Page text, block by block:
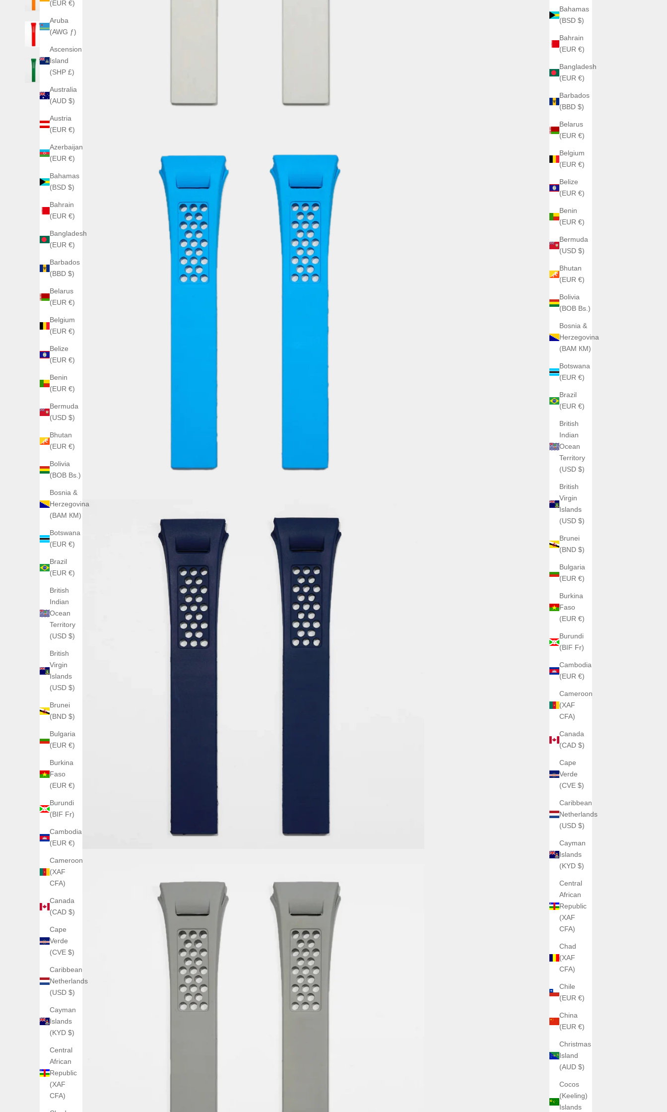
Bahamas
(BSD $)
Bahrain
(EUR €)
Bangladesh
(EUR €)
Barbados
(BBD $)
Belarus
(EUR €)
Belgium
(EUR €)
Belize
(EUR €)
Benin
(EUR €)
Bermuda
(USD $)
Bhutan
(EUR €)
Bolivia
(BOB Bs.)
Bosnia &
Herzegovina
(BAM КМ)
Botswana
(EUR €)
Brazil
(EUR €)
British
Indian
Ocean
Territory
(USD $)
British
Virgin
Islands
(USD $)
Brunei
(BND $)
Bulgaria
(EUR €)
Burkina
Faso
(EUR €)
Burundi
(BIF Fr)
Cambodia
(EUR €)
Cameroon
(XAF
CFA)
Canada
(CAD $)
Cape
Verde
(CVE $)
Caribbean
Netherlands
(USD $)
Cayman
Islands
(KYD $)
Central
African
Republic
(XAF
CFA)
Chad
(XAF
CFA)
Chile
(EUR €)
China
(EUR €)
Christmas
Island
(AUD $)
Cocos
(Keeling)
Islands
(EUR €)
Aruba
(AWG ƒ)
Ascension
Island
(SHP £)
Australia
(AUD $)
Austria
(EUR €)
Azerbaijan
(EUR €)
Bahamas
(BSD $)
Bahrain
(EUR €)
Bangladesh
(EUR €)
Barbados
(BBD $)
Belarus
(EUR €)
Belgium
(EUR €)
Belize
(EUR €)
Benin
(EUR €)
Bermuda
(USD $)
Bhutan
(EUR €)
Bolivia
(BOB Bs.)
Bosnia &
Herzegovina
(BAM КМ)
Botswana
(EUR €)
Brazil
(EUR €)
British
Indian
Ocean
Territory
(USD $)
British
Virgin
Islands
(USD $)
Brunei
(BND $)
Bulgaria
(EUR €)
Burkina
Faso
(EUR €)
Burundi
(BIF Fr)
Cambodia
(EUR €)
Cameroon
(XAF
CFA)
Canada
(CAD $)
Cape
Verde
(CVE $)
Caribbean
Netherlands
(USD $)
Cayman
Islands
(KYD $)
Central
African
Republic
(XAF
CFA)